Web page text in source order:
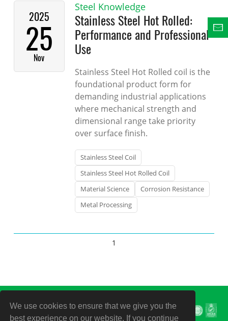
We use cookies to ensure that we give you the
best experience on our website. If you continue
2025
25
Nov
Steel Knowledge
Stainless Steel Hot Rolled:
Performance and Professional
Use
Stainless Steel Hot Rolled coil is the
foundational product form for
demanding industrial applications
where mechanical strength and
dimensional range take priority
over surface finish.
Stainless Steel Coil
Stainless Steel Hot Rolled Coil
Material Science
Corrosion Resistance
Metal Processing
1